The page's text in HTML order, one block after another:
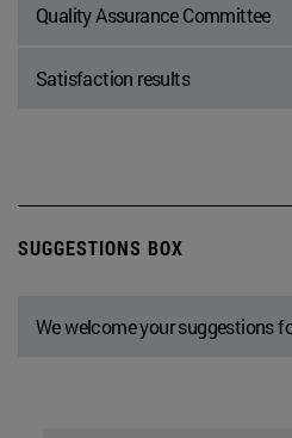
Quality Assurance Committee
Satisfaction results
SUGGESTIONS BOX
We welcome your suggestions